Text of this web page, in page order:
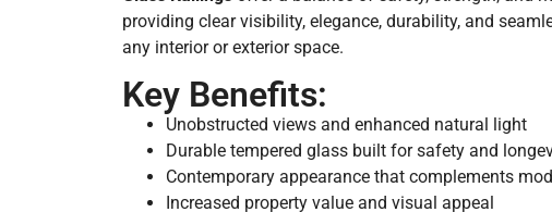
providing clear visibility, elegance, durability, and
any interior or exterior space.
Key Benefits:
Unobstructed views and enhanced natural light
Durable tempered glass built for safety and
Contemporary appearance that complements
Increased property value and visual appeal